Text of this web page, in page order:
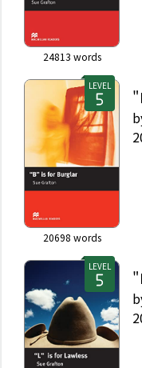
24813 words
LEVEL
20698 words
LEVEL